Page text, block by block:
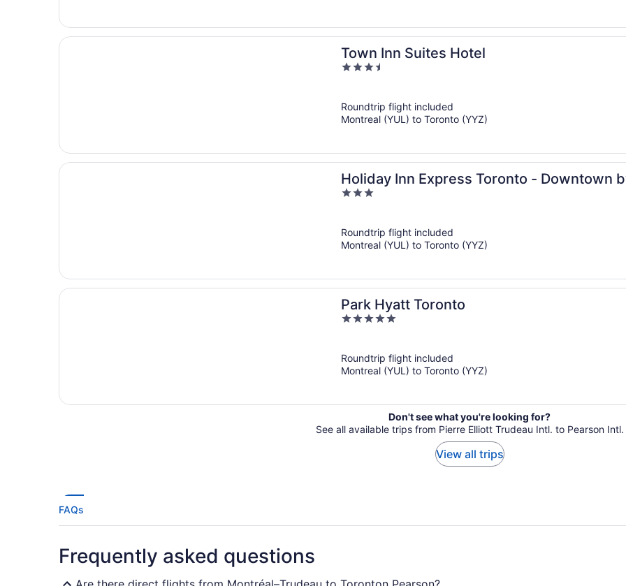
Town Inn Suites Hotel
3.5
5
Roundtrip flight included
Montreal (YUL) to Toronto (YYZ)
Holiday Inn Express Toronto - Downtown
3
5
Roundtrip flight included
Montreal (YUL) to Toronto (YYZ)
Park Hyatt Toronto
5
5
Roundtrip flight included
Montreal (YUL) to Toronto (YYZ)
Don't see what you're looking for?
See all available trips from Pierre Elliott Trudeau Intl. to Pearson Intl.
View all trips
FAQs
Frequently asked questions